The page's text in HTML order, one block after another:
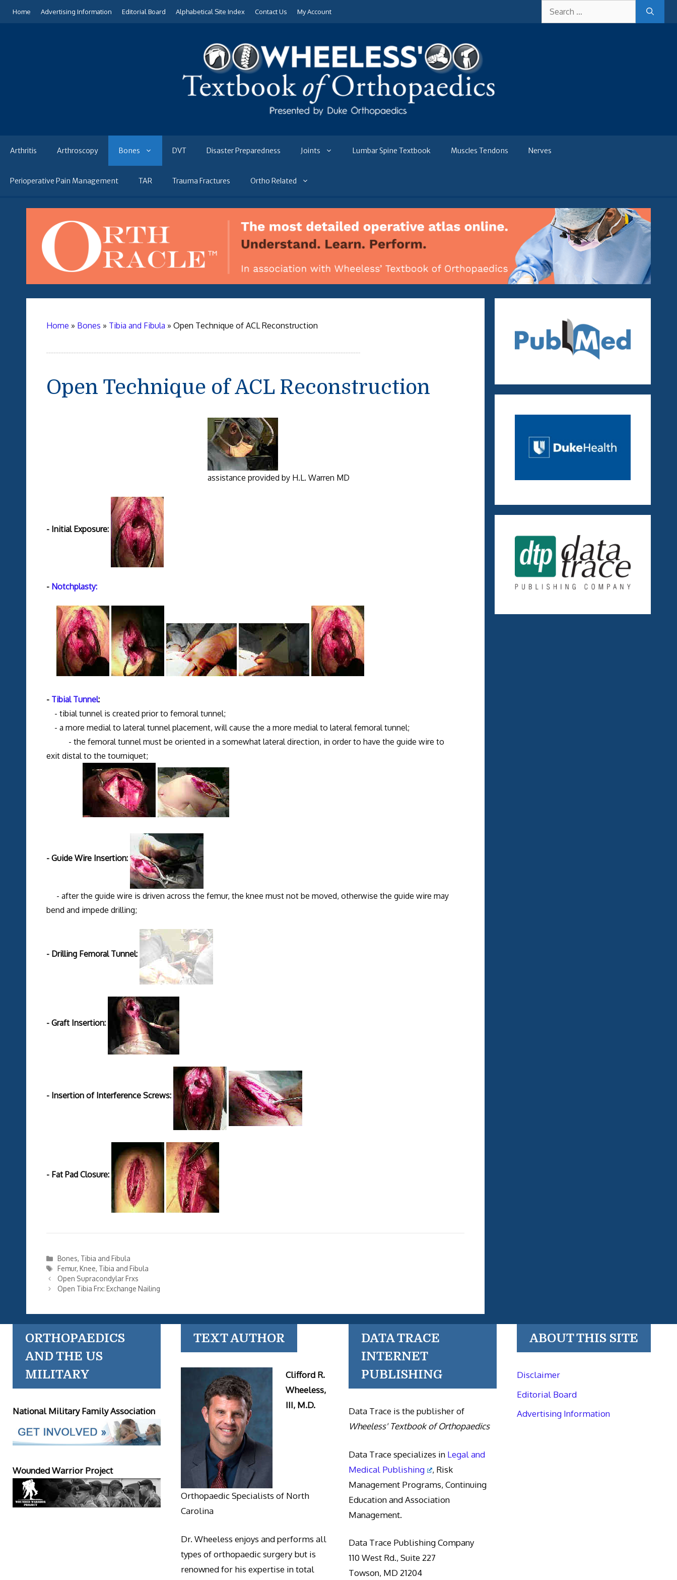
for:
Home Advertising Information Editorial Board Alphabetical Site Index Contact Us My Account
Arthritis Arthroscopy Bones DVT Disaster Preparedness Joints Lumbar Spine Textbook Muscles Tendons Nerves
Perioperative Pain Management TAR Trauma Fractures Ortho Related
Home » Bones » Tibia and Fibula » Open Technique of ACL Reconstruction
Open Technique of ACL Reconstruction
assistance provided by H.L. Warren MD
- Initial Exposure:
- Notchplasty:
- Tibial Tunnel:
- tibial tunnel is created prior to femoral tunnel;
- a more medial to lateral tunnel placement, will cause the a more medial to lateral femoral tunnel;
- the femoral tunnel must be oriented in a somewhat lateral direction, in order to have the guide wire to
exit distal to the tourniquet;
- Guide Wire Insertion:
- after the guide wire is driven across the femur, the knee must not be moved, otherwise the guide wire may
bend and impede drilling;
- Drilling Femoral Tunnel:
- Graft Insertion:
- Insertion of Interference Screws:
- Fat Pad Closure:
Categories
Bones, Tibia and Fibula
Tags
Femur, Knee, Tibia and Fibula
Open Supracondylar Frxs
Open Tibia Frx: Exchange Nailing
ORTHOPAEDICS
AND THE US
MILITARY
National Military Family Association
Wounded Warrior Project
TEXT AUTHOR
Clifford R.
Wheeless,
III, M.D.
Orthopaedic Specialists of North
Carolina
Dr. Wheeless enjoys and performs all
types of orthopaedic surgery but is
renowned for his expertise in total
DATA TRACE
INTERNET
PUBLISHING
Data Trace is the publisher of
Wheeless' Textbook of Orthopaedics
Data Trace specializes in Legal and
Medical Publishing
, Risk
Management Programs, Continuing
Education and Association
Management.
Data Trace Publishing Company
110 West Rd., Suite 227
Towson, MD 21204
ABOUT THIS SITE
Disclaimer
Editorial Board
Advertising Information